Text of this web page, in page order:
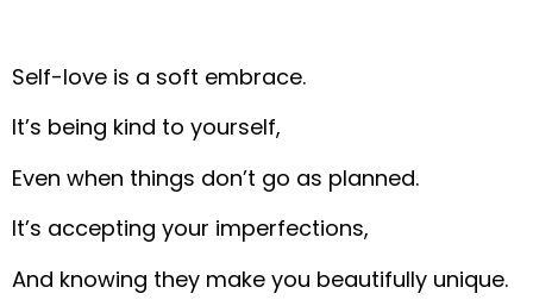
Self-love is a soft embrace.
It’s being kind to yourself,
Even when things don’t go as planned.
It’s accepting your imperfections,
And knowing they make you beautifully unique.